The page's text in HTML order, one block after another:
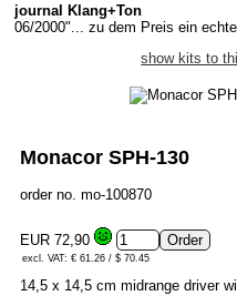
journal Klang+Ton
06/2000"... zu dem Preis ein
show kits to
Monacor SPH-130
order no. mo-100870
EUR 72,90
excl. VAT: € 61.26 / $ 70.45
14,5 x 14,5 cm midrange driver